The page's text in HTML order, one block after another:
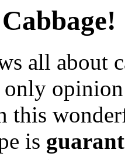
all about
opinion
is